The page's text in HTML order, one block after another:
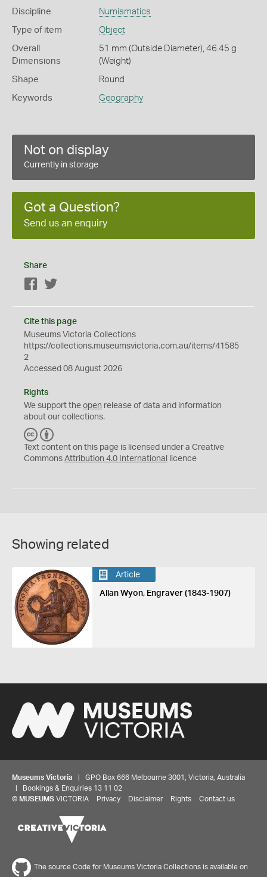
Discipline Numismatics
Type of item Object
Overall
Dimensions
51 mm (Outside Diameter), 46.45 g
(Weight)
Shape Round
Keywords Geography
Not on display
Currently in storage
Got a Question?
Send us an enquiry
Share
Facebook
Cite this page
Museums Victoria Collections
https://collections.museumsvictoria.com.au/items/41585
2
Accessed 08 August 2026
Rights
We support the open release of data and information
about our collections.
C
C
Y
Text content on this page is licensed under a Creative
Commons Attribution 4.0 International licence
Showing related
Article
Allan Wyon, Engraver (1843-1907)
Museums Victoria | GPO Box 666 Melbourne 3001, Victoria, Australia
| Bookings & Enquiries 13 11 02
© MUSEUMS VICTORIA Privacy Disclaimer Rights Contact us
The source Code for Museums Victoria Collections is available on